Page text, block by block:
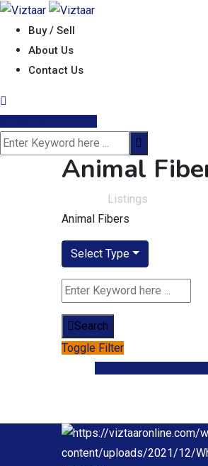
Skip
content
Buy / Sell
About Us
Contact Us
Animal
Listings
Animal Fibers
Select Type
Search
Toggle Filter